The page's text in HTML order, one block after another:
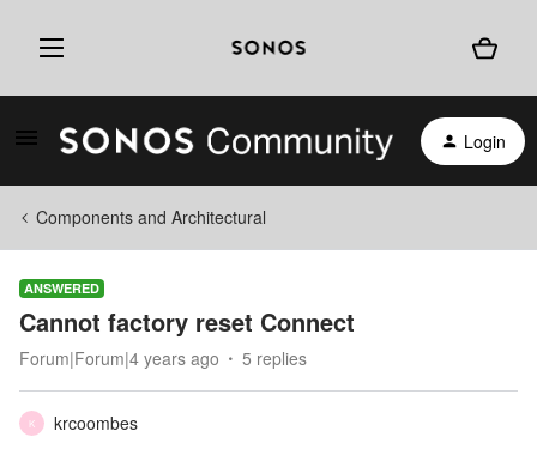
Login
Components and Architectural
ANSWERED
Cannot factory reset Connect
Forum|Forum|4 years ago 5 replies
K
krcoombes